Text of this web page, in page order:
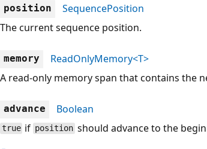
position
SequencePosition
The current sequence position.
memory
ReadOnlyMemory<T>
A read-only memory span that contains the
advance Boolean
true if position should advance to the